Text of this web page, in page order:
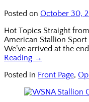
Posted on October 30,
Hot Topics Straight
American Stallion Sport
We’ve arrived at the
Reading →
Posted in Front Page,